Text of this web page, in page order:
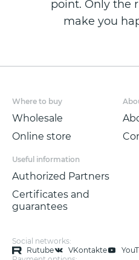
point. Only the
make you
Where to buy
Wholesale
Online store
Useful information
Authorized Partners
Certificates and
guarantees
Social networks:
Rutube
VKontakte